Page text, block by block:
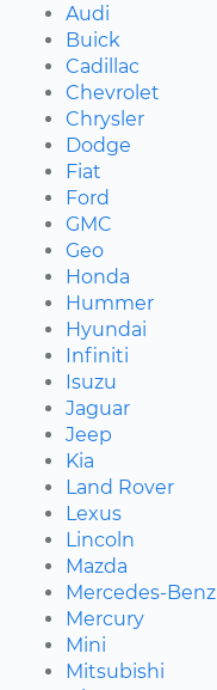
Audi
Buick
Cadillac
Chevrolet
Chrysler
Dodge
Fiat
Ford
GMC
Geo
Honda
Hummer
Hyundai
Infiniti
Isuzu
Jaguar
Jeep
Kia
Land Rover
Lexus
Lincoln
Mazda
Mercedes-Benz
Mercury
Mini
Mitsubishi